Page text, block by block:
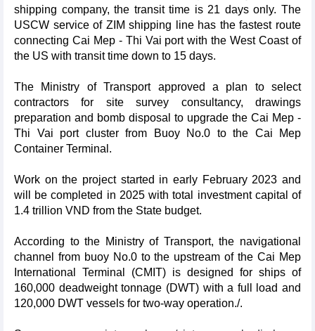
shipping company, the transit time is 21 days only. The
USCW service of ZIM shipping line has the fastest route
connecting Cai Mep - Thi Vai port with the West Coast of
the US with transit time down to 15 days.
The Ministry of Transport approved a plan to select
contractors for site survey consultancy, drawings
preparation and bomb disposal to upgrade the Cai Mep -
Thi Vai port cluster from Buoy No.0 to the Cai Mep
Container Terminal.
Work on the project started in early February 2023 and
will be completed in 2025 with total investment capital of
1.4 trillion VND from the State budget.
According to the Ministry of Transport, the navigational
channel from buoy No.0 to the upstream of the Cai Mep
International Terminal (CMIT) is designed for ships of
160,000 deadweight tonnage (DWT) with a full load and
120,000 DWT vessels for two-way operation./.